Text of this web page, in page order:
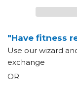
"Have fitness
Use our wizard
exchange
OR